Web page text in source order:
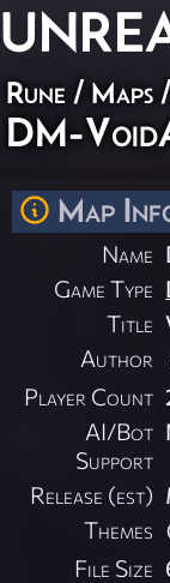
Rune / Maps /
DM-
Map
Name
Game Type
Title
Author
Player Count
AI/Bot
Support
Release (est)
Themes
File Size